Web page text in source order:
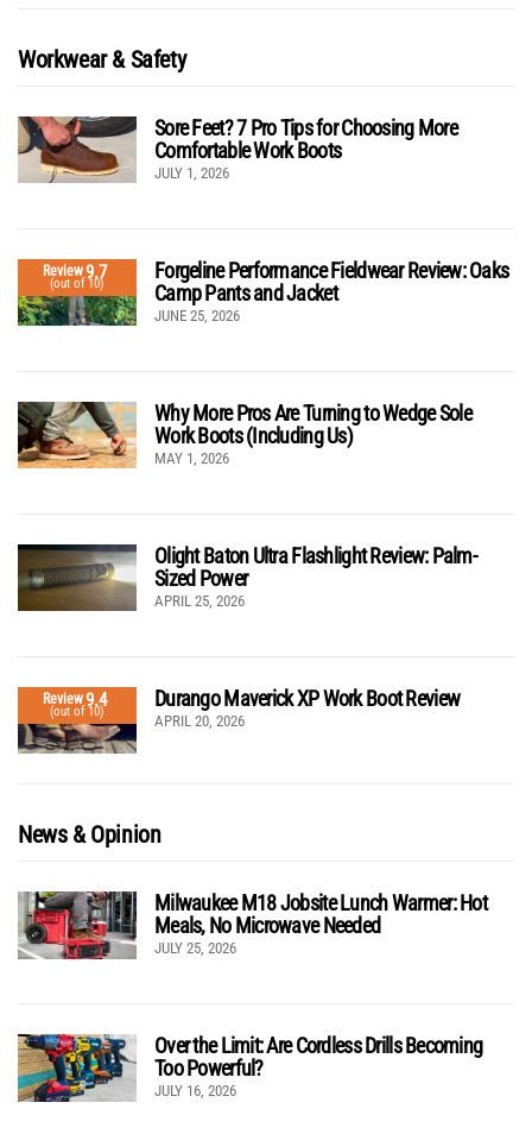
Workwear & Safety
Sore Feet? 7 Pro Tips for Choosing More
Comfortable Work Boots
JULY 1, 2026
Review9.7
(out of 10)
Forgeline Performance Fieldwear Review: Oaks
Camp Pants and Jacket
JUNE 25, 2026
Why More Pros Are Turning to Wedge Sole
Work Boots (Including Us)
MAY 1, 2026
Olight Baton Ultra Flashlight Review: Palm-
Sized Power
APRIL 25, 2026
Review9.4
(out of 10)
Durango Maverick XP Work Boot Review
APRIL 20, 2026
News & Opinion
Milwaukee M18 Jobsite Lunch Warmer: Hot
Meals, No Microwave Needed
JULY 25, 2026
Over the Limit: Are Cordless Drills Becoming
Too Powerful?
JULY 16, 2026